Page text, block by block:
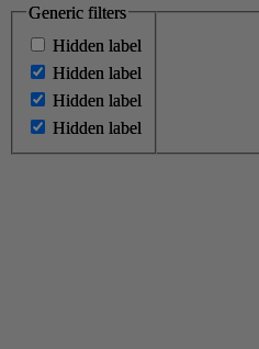
Generic filters
Hidden label
Hidden label
Hidden label
Hidden label
Generic filters
Hidden label
Hidden label
Hidden label
Hidden label